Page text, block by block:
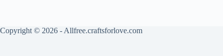
Copyright © 2026 - Allfree.craftsforlove.com